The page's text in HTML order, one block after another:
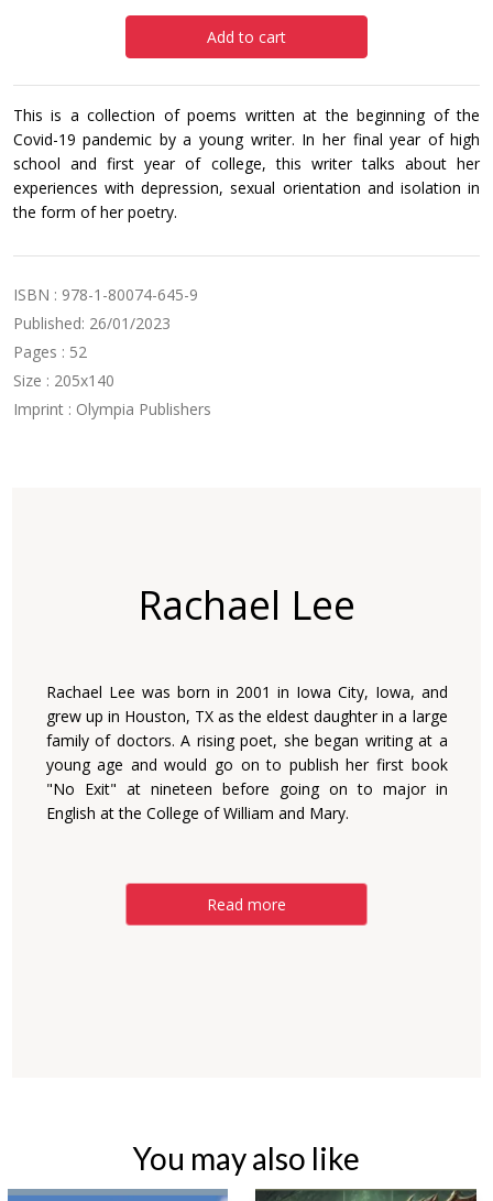
Add to cart
This is a collection of poems written at the beginning of the
Covid-19 pandemic by a young writer. In her final year of high
school and first year of college, this writer talks about her
experiences with depression, sexual orientation and isolation in
the form of her poetry.
ISBN : 978-1-80074-645-9
Published: 26/01/2023
Pages : 52
Size : 205x140
Imprint : Olympia Publishers
Rachael Lee
Rachael Lee was born in 2001 in Iowa City, Iowa, and
grew up in Houston, TX as the eldest daughter in a large
family of doctors. A rising poet, she began writing at a
young age and would go on to publish her first book
"No Exit" at nineteen before going on to major in
English at the College of William and Mary.
Read more
You may also like